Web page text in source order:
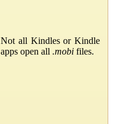
Not all Kindles or Kindle
apps open all .mobi files.